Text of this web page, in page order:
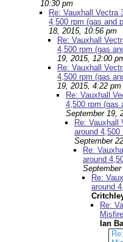
10:30 pm
Re: Vauxhall Vectra
4,500 rpm (gas and
18, 2015, 10:56 pm
Re: Vauxhall
4,500 rpm (gas
19, 2015, 12:00
Re: Vauxhall
4,500 rpm (gas
19, 2015, 4:22 pm
Re: Vauxhall
4,500 rpm (gas
September 19,
Re: Vauxhall
around 4,500
September
Re:
around
Re:
around
Re:
Ian